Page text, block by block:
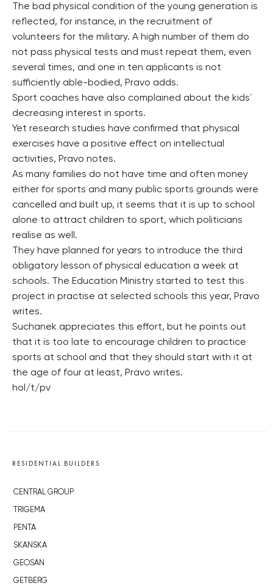
The bad physical condition of the young generation is
reflected, for instance, in the recruitment of
volunteers for the military. A high number of them do
not pass physical tests and must repeat them, even
several times, and one in ten applicants is not
sufficiently able-bodied, Pravo adds.
Sport coaches have also complained about the kids´
decreasing interest in sports.
Yet research studies have confirmed that physical
exercises have a positive effect on intellectual
activities, Pravo notes.
As many families do not have time and often money
either for sports and many public sports grounds were
cancelled and built up, it seems that it is up to school
alone to attract children to sport, which politicians
realise as well.
They have planned for years to introduce the third
obligatory lesson of physical education a week at
schools. The Education Ministry started to test this
project in practise at selected schools this year, Pravo
writes.
Suchanek appreciates this effort, but he points out
that it is too late to encourage children to practice
sports at school and that they should start with it at
the age of four at least, Pravo writes.
hol/t/pv
RESIDENTIAL BUILDERS
CENTRAL GROUP
TRIGEMA
PENTA
SKANSKA
GEOSAN
GETBERG